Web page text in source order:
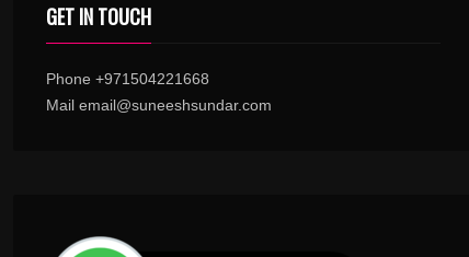
GET IN TOUCH
Phone +971504221668
Mail email@suneeshsundar.com